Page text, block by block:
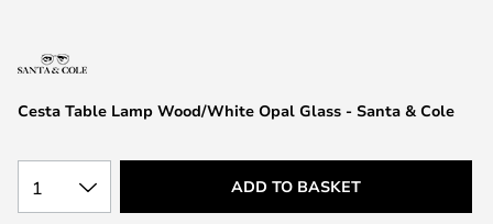
images
Cesta Table Lamp Wood/White Opal Glass - Santa & Cole
1 ADD TO BASKET